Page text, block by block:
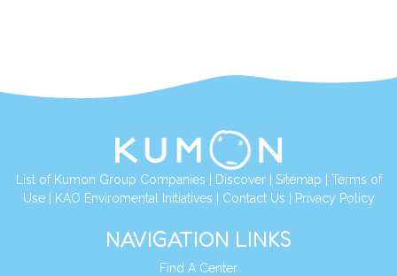
List of Kumon Group Companies | Discover| Sitemap | Terms of
Use| KAO Enviromental Initiatives | Contact Us | Privacy Policy
NAVIGATION LINKS
Find A Center